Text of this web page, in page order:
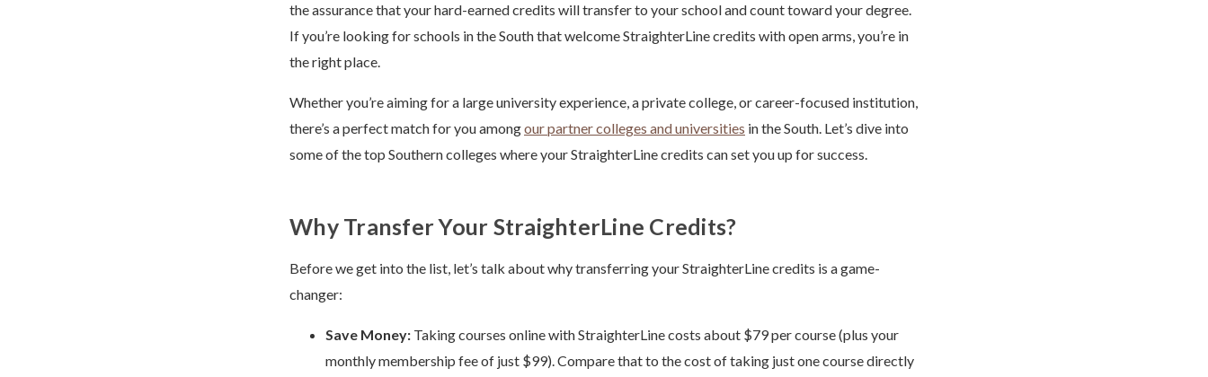
the assurance that your hard-earned credits will transfer to your school and count toward your degree.
If you’re looking for schools in the South that welcome StraighterLine credits with open arms, you’re in
the right place.
Whether you’re aiming for a large university experience, a private college, or career-focused institution,
there’s a perfect match for you amongour partner colleges and universities in the South. Let’s dive into
some of the top Southern colleges where your StraighterLine credits can set you up for success.
Why Transfer Your StraighterLine Credits?
Before we get into the list, let’s talk about why transferring your StraighterLine credits is a game-
changer:
Save Money: Taking courses online with StraighterLine costs about $79 per course (plus your
monthly membership fee of just $99). Compare that to the cost of taking just one course directly